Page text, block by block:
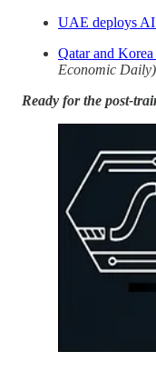
UAE deploys AI
Qatar and
Economic Daily)
Ready for the post-